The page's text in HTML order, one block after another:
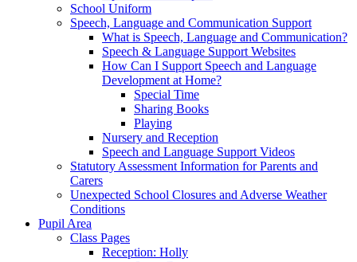
School Uniform
Speech, Language and Communication Support
What is Speech, Language and Communication?
Speech & Language Support Websites
How Can I Support Speech and Language
Development at Home?
Special Time
Sharing Books
Playing
Nursery and Reception
Speech and Language Support Videos
Statutory Assessment Information for Parents and
Carers
Unexpected School Closures and Adverse Weather
Conditions
Pupil Area
Class Pages
Reception: Holly